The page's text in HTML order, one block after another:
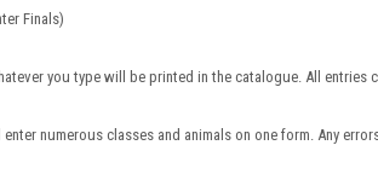
Finals)
you type will be printed in the catalogue. All
numerous classes and animals on one form. Any